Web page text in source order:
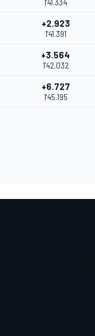
1'41.334
+2.923
1'41.391
+3.564
1'42.032
+6.727
1'45.195